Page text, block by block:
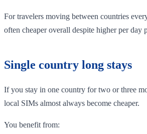
For travelers moving between countries
often cheaper overall despite higher per day
Single country long stays
If you stay in one country for two or three
local SIMs almost always become cheaper.
You benefit from: